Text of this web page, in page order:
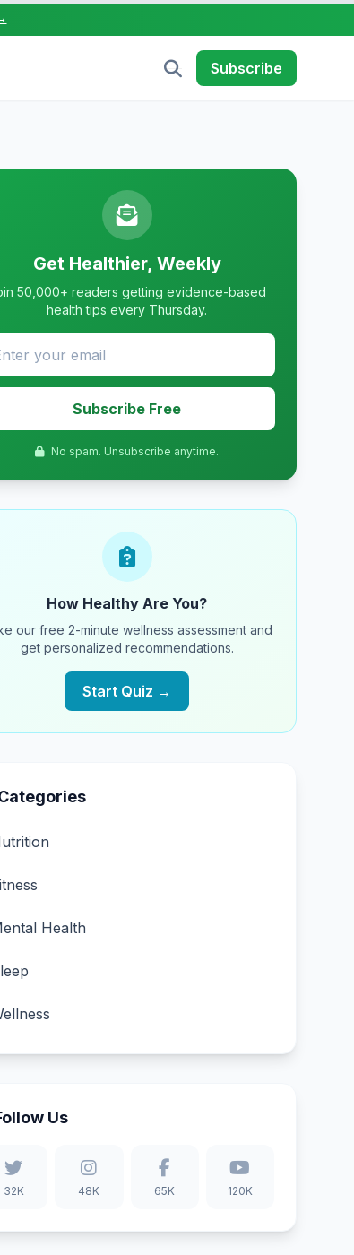
Subscribe
Get Healthier, Weekly
50,000+ readers getting evidence-based
health tips every Thursday.
Subscribe Free
No spam. Unsubscribe anytime.
How Healthy Are You?
our free 2-minute wellness assessment and
get personalized recommendations.
Start Quiz →
Health
Us
32K 48K 65K 120K